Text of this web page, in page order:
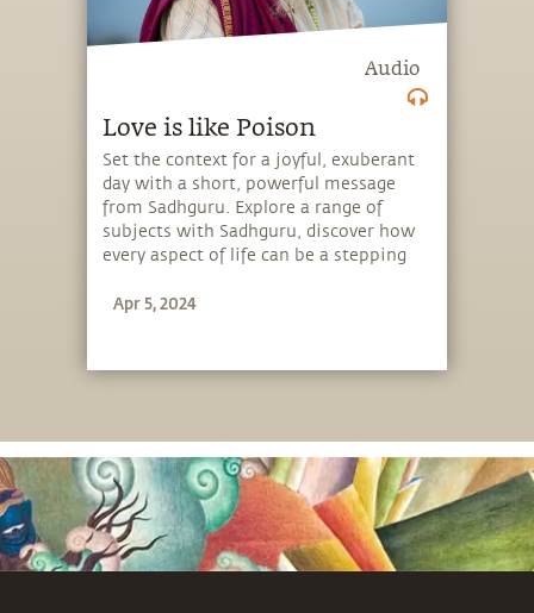
Audio
Love is like Poison
Set the context for a joyful, exuberant
day with a short, powerful message
from Sadhguru. Explore a range of
subjects with Sadhguru, discover how
every aspect of life can be a stepping
the potential that a human being
Apr 5, 2024